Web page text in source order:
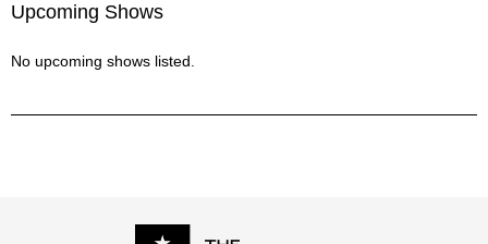
Upcoming Shows
No upcoming shows listed.